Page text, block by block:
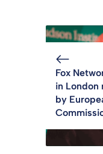
Fox
in London
by